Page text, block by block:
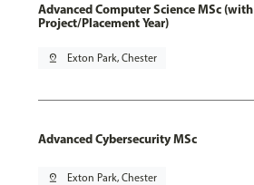
Advanced Computer Science MSc (with
Project/Placement Year)
pin_drop Exton Park, Chester
Advanced Cybersecurity MSc
pin_drop Exton Park, Chester